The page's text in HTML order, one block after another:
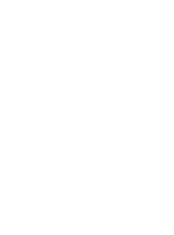
A group of corrosion-
,
resistant than
in hardness, strength,
them suitable for